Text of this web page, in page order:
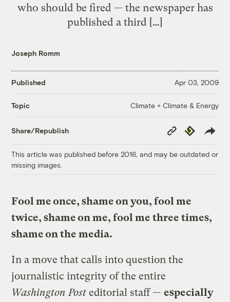
who should be fired — the newspaper has
published a third […]
Joseph Romm
Published Apr 03, 2009
Topic Climate + Climate & Energy
Share/Republish
Copy
Link
Republish
This article was published before 2016, and may be outdated or
missing images.
Fool me once, shame on you, fool me
twice, shame on me, fool me three times,
shame on the media.
In a move that calls into question the
journalistic integrity of the entire
Washington Posteditorial staff —especially